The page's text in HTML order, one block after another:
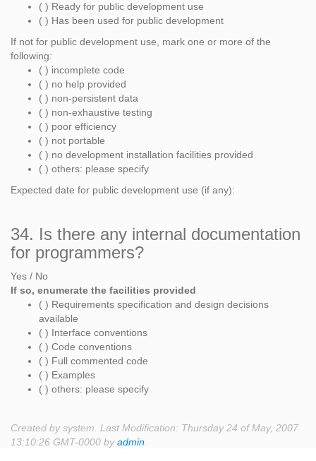
( ) Ready for public development use
( ) Has been used for public development
If not for public development use, mark one or more of the
following:
( ) incomplete code
( ) no help provided
( ) non-persistent data
( ) non-exhaustive testing
( ) poor efficiency
( ) not portable
( ) no development installation facilities provided
( ) others: please specify
Expected date for public development use (if any):
34. Is there any internal documentation
for programmers?
Yes / No
If so, enumerate the facilities provided
( ) Requirements specification and design decisions
available
( ) Interface conventions
( ) Code conventions
( ) Full commented code
( ) Examples
( ) others: please specify
Created by system. Last Modification: Thursday 24 of May, 2007
13:10:26 GMT-0000 byadmin